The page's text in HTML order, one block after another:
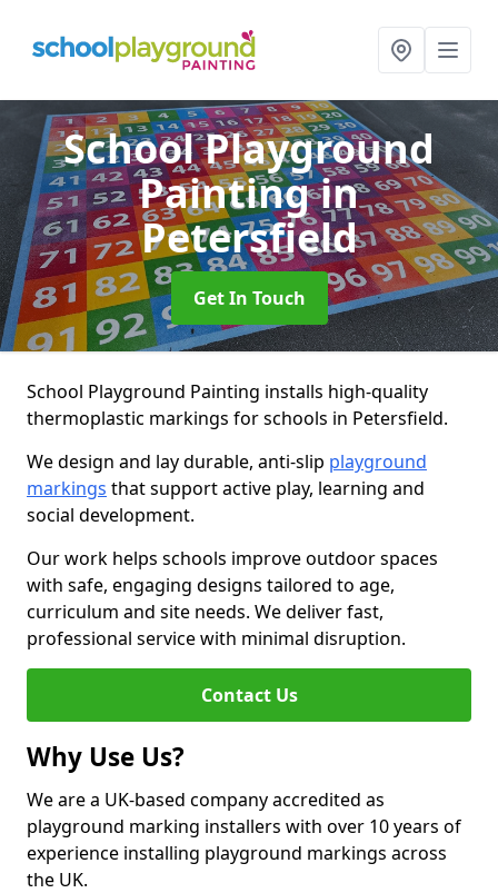
School Playground
Paintingin
Petersfield
Get In Touch
School Playground Painting installs high-quality
thermoplastic markings for schools in Petersfield.
We design and lay durable, anti-slip playground
markings that support active play, learning and
social development.
Our work helps schools improve outdoor spaces
with safe, engaging designs tailored to age,
curriculum and site needs. We deliver fast,
professional service with minimal disruption.
Contact Us
Why Use Us?
We are a UK-based company accredited as
playground marking installers with over 10 years of
experience installing playground markings across
the UK.